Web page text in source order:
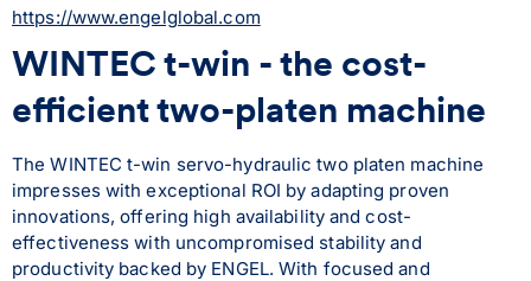
https://www.engelglobal.com
WINTEC t-win - the cost-
efficient two-platen machine
The WINTEC t-win servo-hydraulic two platen machine
impresses with exceptional ROI by adapting proven
innovations, offering high availability and cost-
effectiveness with uncompromised stability and
productivity backed by ENGEL. With focused and